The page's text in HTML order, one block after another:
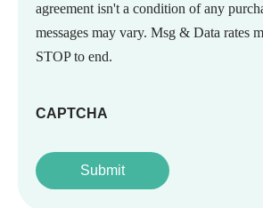
agreement isn't a condition of any
messages may vary. Msg & Data rates
STOP to end.
CAPTCHA